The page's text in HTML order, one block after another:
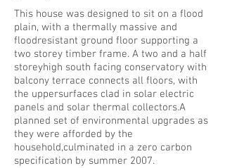
This house was designed to sit on a flood
plain, with a thermally massive and
floodresistant ground floor supporting a
two storey timber frame. A two and a half
storeyhigh south facing conservatory with
balcony terrace connects all floors, with
the uppersurfaces clad in solar electric
panels and solar thermal collectors.A
planned set of environmental upgrades as
they were afforded by the
household,culminated in a zero carbon
specification by summer 2007.